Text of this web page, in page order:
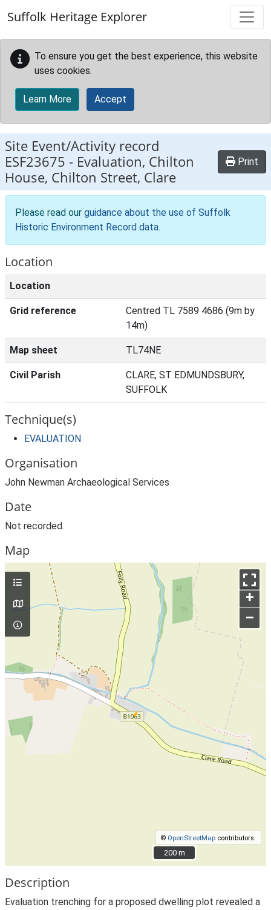
Suffolk Heritage Explorer
To ensure you get the best experience, this website
uses cookies.
Learn More Accept
Site Event/Activity record
ESF23675 - Evaluation, Chilton
House, Chilton Street, Clare
Print
Please read our guidance about the use of Suffolk
Historic Environment Record data.
Location
Location
Grid reference
Centred TL 7589 4686 (9m by
14m)
Map sheet TL74NE
Civil Parish
CLARE, ST EDMUNDSBURY,
SUFFOLK
Technique(s)
EVALUATION
Organisation
John Newman Archaeological Services
Date
Not recorded.
Map
+
–
© OpenStreetMap contributors.
200 m
200 m
Description
Evaluation trenching for a proposed dwelling plot revealed a